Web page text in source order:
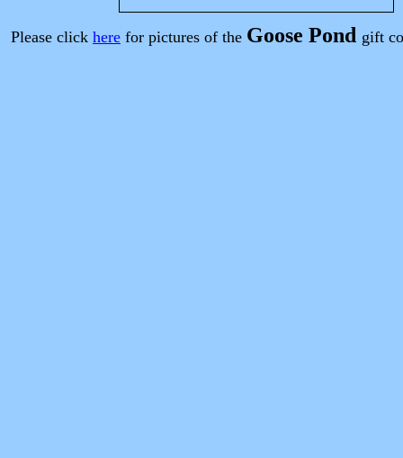
Please click here for pictures of the Goose Pond gift